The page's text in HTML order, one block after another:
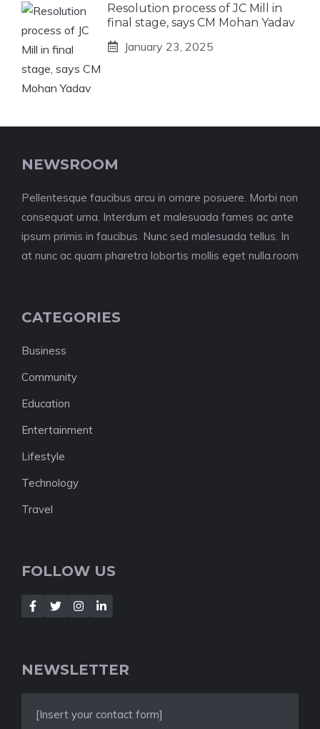
Resolution process of JC Mill in
final stage, says CM Mohan Yadav
January 23, 2025
NEWSROOM
Pellentesque faucibus arcu in ornare posuere. Morbi non
consequat urna. Interdum et malesuada fames ac ante
ipsum primis in faucibus. Nunc sed malesuada tellus. In
at nunc ac quam pharetra lobortis mollis eget nulla.room
CATEGORIES
Business
Community
Education
Entertainment
Lifestyle
Technology
Travel
FOLLOW US
NEWSLETTER
[Insert your contact form]